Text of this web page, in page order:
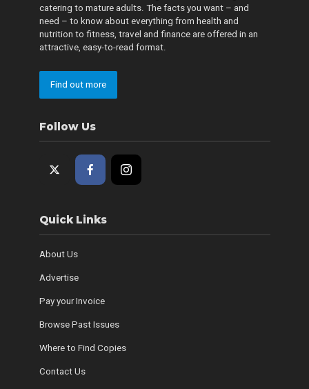
catering to mature adults. The facts you want – and
need – to know about everything from health and
nutrition to fitness, travel and finance are offered in an
attractive, easy-to-read format.
Find out more
Follow Us
Quick Links
About Us
Advertise
Pay your Invoice
Browse Past Issues
Where to Find Copies
Contact Us